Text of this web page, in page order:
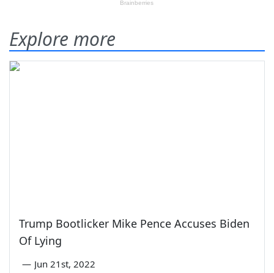
Explore more
Trump Bootlicker Mike Pence Accuses Biden
Of Lying
— Jun 21st, 2022